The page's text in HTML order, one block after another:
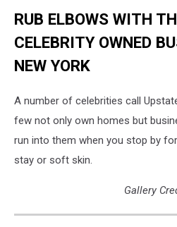
RUB ELBOWS WITH
CELEBRITY OWNED
NEW YORK
A number of celebrities call
few not only own homes but
run into them when you stop by
stay or soft skin.
Gallery